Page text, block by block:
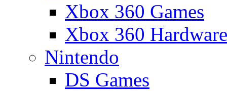
Xbox 360 Games
Xbox 360 Hardware
Nintendo
DS Games